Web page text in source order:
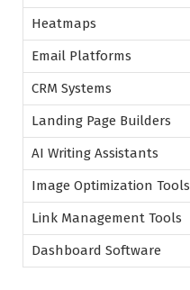
Heatmaps
Email Platforms
CRM Systems
Landing Page Builders
AI Writing Assistants
Image Optimization Tools
Link Management Tools
Dashboard Software